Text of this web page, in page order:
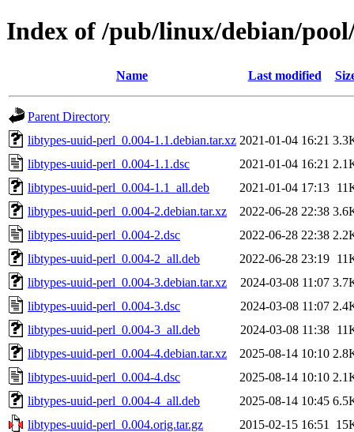
Index of /pub/linux/debian/
Name Last modified
Parent Directory
libtypes-uuid-perl_0.004-1.1.debian.tar.xz 2021-01-04 16:21
libtypes-uuid-perl_0.004-1.1.dsc
2021-01-04 16:21
libtypes-uuid-perl_0.004-1.1_all.deb
2021-01-04 17:13
libtypes-uuid-perl_0.004-2.debian.tar.xz
2022-06-28 22:38
libtypes-uuid-perl_0.004-2.dsc
2022-06-28 22:38
libtypes-uuid-perl_0.004-2_all.deb
2022-06-28 23:19
libtypes-uuid-perl_0.004-3.debian.tar.xz
2024-03-08 11:07
libtypes-uuid-perl_0.004-3.dsc
2024-03-08 11:07
libtypes-uuid-perl_0.004-3_all.deb
2024-03-08 11:38
libtypes-uuid-perl_0.004-4.debian.tar.xz
2025-08-14 10:10
libtypes-uuid-perl_0.004-4.dsc
2025-08-14 10:10
libtypes-uuid-perl_0.004-4_all.deb
2025-08-14 10:45
libtypes-uuid-perl_0.004.orig.tar.gz
2015-02-15 16:51